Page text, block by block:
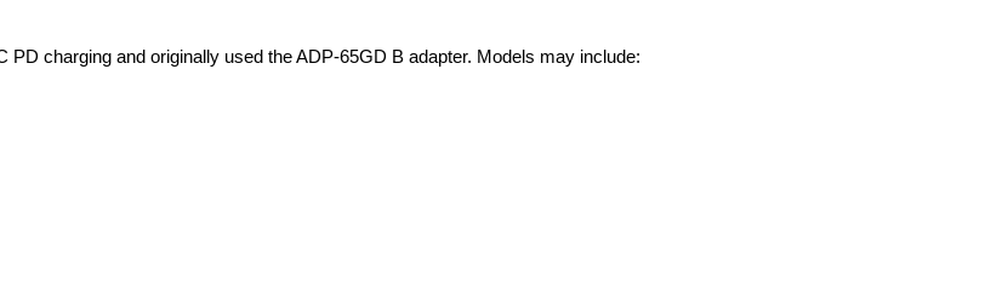
charging and originally used the ADP-65GD B adapter. Models may include: